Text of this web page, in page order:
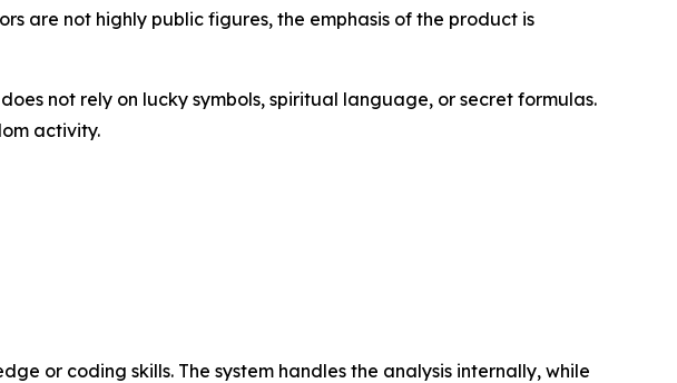
are not highly public figures, the emphasis of the product is
not rely on lucky symbols, spiritual language, or secret formulas.
activity.
or coding skills. The system handles the analysis internally, while